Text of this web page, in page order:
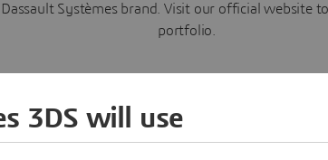
Dassault Systèmes brand. Visit our official website
portfolio.
Learn more
3DS will use